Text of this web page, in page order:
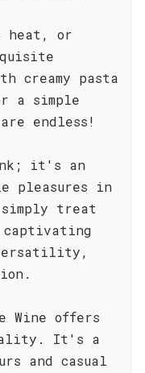
heat, or
creamy pasta
a simple
endless!
it's an
pleasures in
treat
Wine offers
It's a
and casual